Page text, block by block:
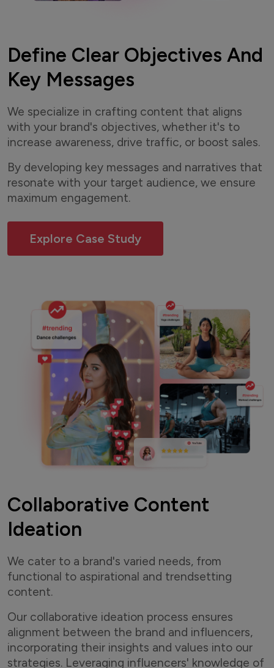
Define Clear Objectives And
Key Messages
We specialize in crafting content that aligns
with your brand's objectives, whether it's to
increase awareness, drive traffic, or boost sales.
By developing key messages and narratives that
resonate with your target audience, we ensure
maximum engagement.
Explore Case Study
Collaborative Content
Ideation
We cater to a brand's varied needs, from
functional to aspirational and trendsetting
content.
Our collaborative ideation process ensures
alignment between the brand and influencers,
incorporating their insights and values into our
strategies. Leveraging influencers' knowledge of